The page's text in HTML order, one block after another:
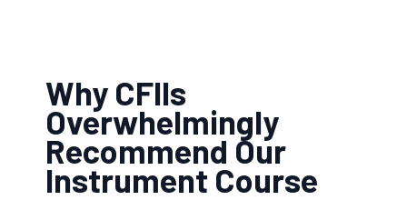
Why CFIIs
Overwhelmingly
Recommend Our
Instrument Course